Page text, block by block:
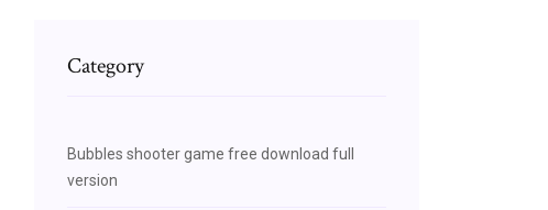
Category
Bubbles shooter game free download full
version